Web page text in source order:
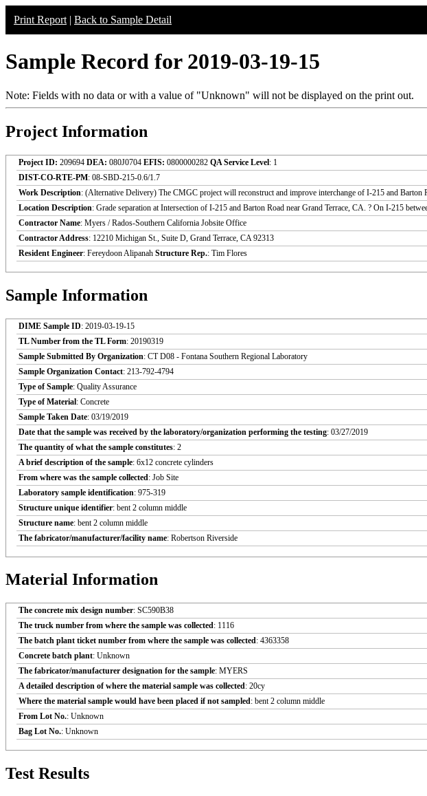
Print Report | Back to Sample Detail
Sample Record for 2019-03-19-15
Note: Fields with no data or with a value of "Unknown" will not be displayed on the print out.
Project Information
Project ID: 209694 DEA: 080J0704 EFIS: 0800000282 QA Service Level: 1
DIST-CO-RTE-PM: 08-SBD-215-0.6/1.7
Work Description: (Alternative Delivery) The CMGC project will reconstruct and improve interchange of I-215 and Barton
Location Description: Grade separation at Intersection of I-215 and Barton Road near Grand Terrace, CA. ? On I-215
Contractor Name: Myers / Rados-Southern California Jobsite Office
Contractor Address: 12210 Michigan St., Suite D, Grand Terrace, CA 92313
Resident Engineer: Fereydoon Alipanah Structure Rep.: Tim Flores
Sample Information
DIME Sample ID: 2019-03-19-15
TL Number from the TL Form: 20190319
Sample Submitted By Organization: CT D08 - Fontana Southern Regional Laboratory
Sample Organization Contact: 213-792-4794
Type of Sample: Quality Assurance
Type of Material: Concrete
Sample Taken Date: 03/19/2019
Date that the sample was received by the laboratory/organization performing the testing: 03/27/2019
The quantity of what the sample constitutes: 2
A brief description of the sample: 6x12 concrete cylinders
From where was the sample collected: Job Site
Laboratory sample identification: 975-319
Structure unique identifier: bent 2 column middle
Structure name: bent 2 column middle
The fabricator/manufacturer/facility name: Robertson Riverside
Material Information
The concrete mix design number: SC590B38
The truck number from where the sample was collected: 1116
The batch plant ticket number from where the sample was collected: 4363358
Concrete batch plant: Unknown
The fabricator/manufacturer designation for the sample: MYERS
A detailed description of where the material sample was collected: 20cy
Where the material sample would have been placed if not sampled: bent 2 column middle
From Lot No.: Unknown
Bag Lot No.: Unknown
Test Results